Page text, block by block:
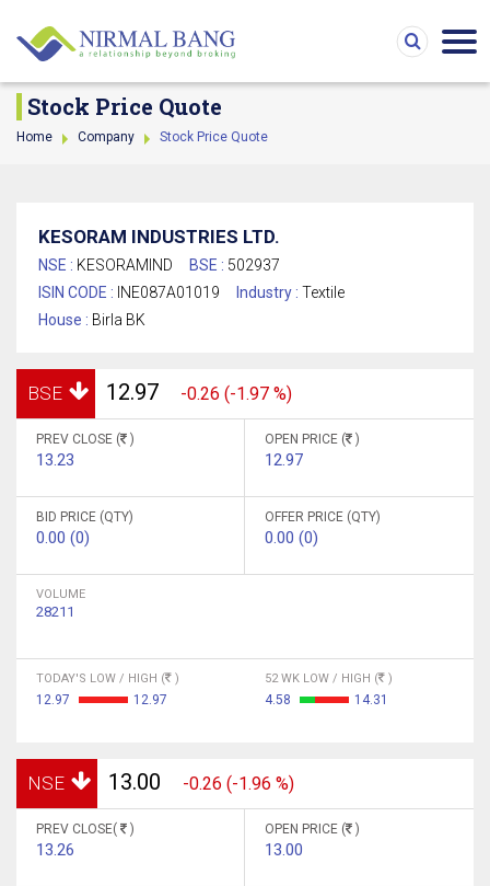
Stock Price Quote
Home Company Stock Price Quote
KESORAM INDUSTRIES LTD.
NSE : KESORAMIND BSE : 502937
ISIN CODE : INE087A01019 Industry : Textile
House : Birla BK
BSE 12.97 -0.26 (-1.97 %)
PREV CLOSE ( )
13.23
OPEN PRICE ( )
12.97
BID PRICE (QTY)
0.00 (0)
OFFER PRICE (QTY)
0.00 (0)
VOLUME
28211
TODAY'S LOW / HIGH ( )
12.97 12.97
52 WK LOW / HIGH ( )
4.58 14.31
NSE 13.00 -0.26 (-1.96 %)
PREV CLOSE( )
13.26
OPEN PRICE ( )
13.00